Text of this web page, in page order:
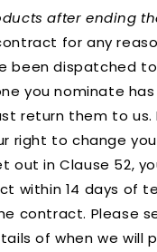
after ending
for any
been dispatched
you nominate
return them to us.
right to change
out in Clause 52,
within 14 days of
contract. Please
of when we will